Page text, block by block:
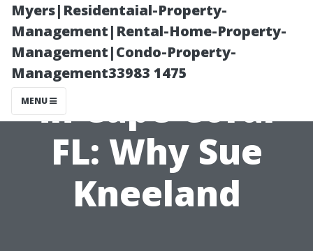
Myers|Residentaial-Property-
Management|Rental-Home-Property-
Management|Condo-Property-
Management33983 1475
MENU
Find the Best
Medicare Agent
in Cape Coral
FL: Why Sue
Kneeland